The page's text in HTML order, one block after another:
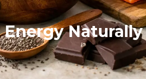
Energy Naturally